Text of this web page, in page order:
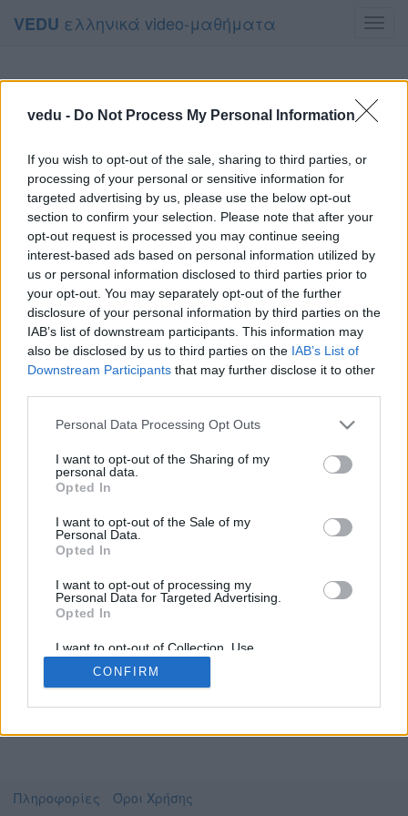
vedu - Do Not Process My Personal Information
If you wish to opt-out of the sale, sharing to third parties, or
processing of your personal or sensitive information for
targeted advertising by us, please use the below opt-out
section to confirm your selection. Please note that after your
opt-out request is processed you may continue seeing
interest-based ads based on personal information utilized by
us or personal information disclosed to third parties prior to
your opt-out. You may separately opt-out of the further
disclosure of your personal information by third parties on the
IAB’s list of downstream participants. This information may
also be disclosed by us to third parties on the IAB’s List of
Downstream Participants that may further disclose it to other
Personal Data Processing Opt Outs
I want to opt-out of the Sharing of my
personal data.
Opted In
I want to opt-out of the Sale of my
Personal Data.
Opted In
I want to opt-out of processing my
Personal Data for Targeted Advertising.
Opted In
I want to opt-out of Collection, Use,
Retention, Sale, and/or Sharing of my
Personal Data that Is Unrelated with the
Purposes for which it was collected.
CONFIRM
VEDU ελληνικά video-μαθήματα
Το video που επιλέξατε προσφέρεται από το
Πανεπιστήμιο Αθηνών
Για να το παρακολουθήσετε πρέπει να
μεταφερθείτε στο uniflix.uoa.gr
θέλω να μεταβώ στο
Πληροφορίες Όροι Χρήσης